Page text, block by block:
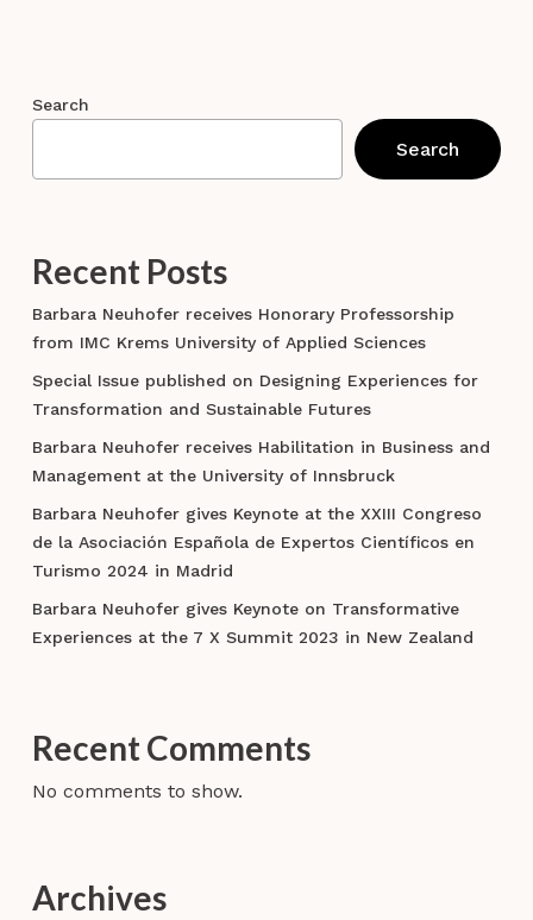
Search
Search
Recent Posts
Barbara Neuhofer receives Honorary Professorship
from IMC Krems University of Applied Sciences
Special Issue published on Designing Experiences for
Transformation and Sustainable Futures
Barbara Neuhofer receives Habilitation in Business and
Management at the University of Innsbruck
Barbara Neuhofer gives Keynote at the XXIII Congreso
de la Asociación Española de Expertos Científicos en
Turismo 2024 in Madrid
Barbara Neuhofer gives Keynote on Transformative
Experiences at the 7 X Summit 2023 in New Zealand
Recent Comments
No comments to show.
Archives